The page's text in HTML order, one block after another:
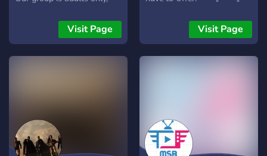
controlled for literate RP
without mature content
expectations. We enjoy
character hails from. If you
want to play vampires,
werewolves, Iron Man,
Visit Page
storyline in which you have
an influence. 『✨』 Calm
and helpful staff. 『✨』 A
kind and chill community.
Suggestions for the server
and possible events. ✼ ••
┈┈┈┈๑⋅⋯ ୨˚୧ ⋯⋅๑┈┈┈┈
Visit Page